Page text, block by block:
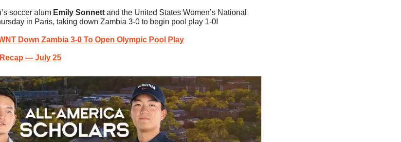
soccer alum Emily Sonnett and the United States Women’s National
in Paris, taking down Zambia 3-0 to begin pool play 1-0!
Down Zambia 3-0 To Open Olympic Pool Play
— July 25